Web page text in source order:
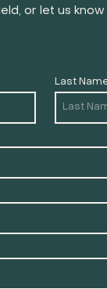
or let us know
Last